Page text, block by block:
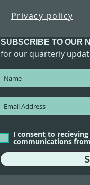
Privacy policy
SUBSCRIBE TO OUR
for our quarterly
I consent to
communications